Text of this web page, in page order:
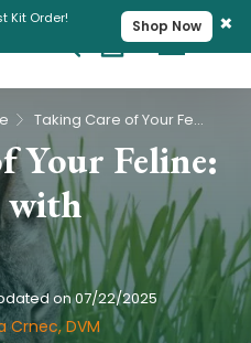
Kit Order!
Shop Now ×
Cart
Taking Care of Your Feline: Fiber for Cats with Diarrhea
Your Feline:
with
on07/22/2025
Crnec, DVM